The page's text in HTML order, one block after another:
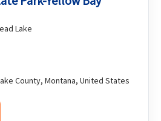
Lake
County, Montana, United States